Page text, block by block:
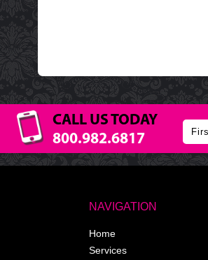
CALL US TODAY
800.982.6817
NAVIGATION
Home
Services